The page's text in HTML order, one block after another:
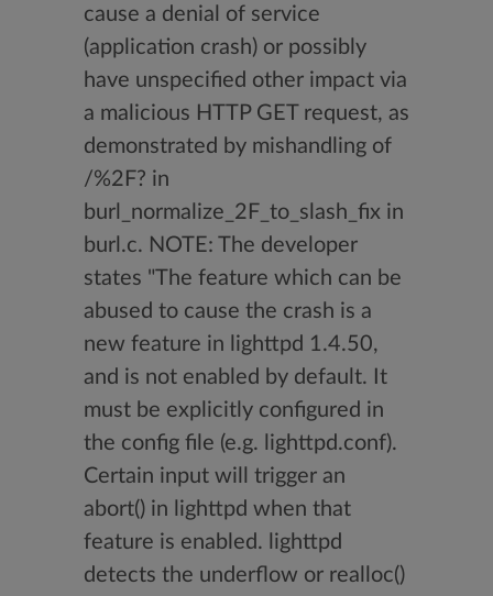
cause a denial of service
(application crash) or possibly
have unspecified other impact via
a malicious HTTP GET request, as
demonstrated by mishandling of
/%2F? in
burl_normalize_2F_to_slash_fix in
burl.c. NOTE: The developer
states "The feature which can be
abused to cause the crash is a
new feature in lighttpd 1.4.50,
and is not enabled by default. It
must be explicitly configured in
the config file (e.g. lighttpd.conf).
Certain input will trigger an
abort() in lighttpd when that
feature is enabled. lighttpd
detects the underflow or realloc()